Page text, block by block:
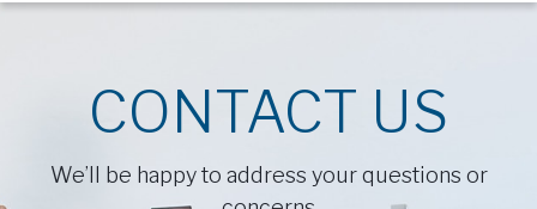
CONTACT US
We’ll be happy to address your questions or